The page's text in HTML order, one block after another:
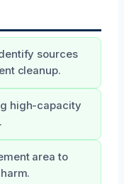
sources
cleanup.
high-capacity
area to